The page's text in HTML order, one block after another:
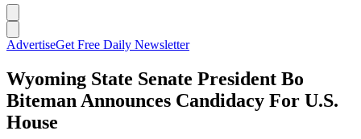
AdvertiseGet Free Daily Newsletter
Wyoming State Senate President Bo
Biteman Announces Candidacy For U.S.
House